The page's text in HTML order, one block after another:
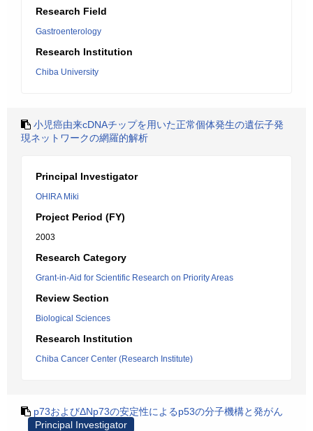
Research Field
Gastroenterology
Research Institution
Chiba University
小児癌由来cDNAチップを用いた正常個体発生の遺伝子発
現ネットワークの網羅的解析
Principal Investigator
OHIRA Miki
Project Period (FY)
2003
Research Category
Grant-in-Aid for Scientific Research on Priority Areas
Review Section
Biological Sciences
Research Institution
Chiba Cancer Center (Research Institute)
p73およびΔNp73の安定性によるp53の分子機構と発がん
Principal Investigator